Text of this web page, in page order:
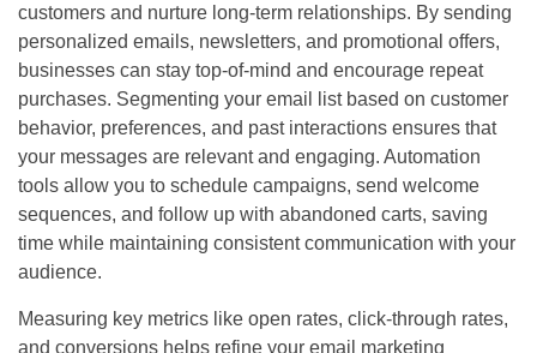
customers and nurture long-term relationships. By sending
personalized emails, newsletters, and promotional offers,
businesses can stay top-of-mind and encourage repeat
purchases. Segmenting your email list based on customer
behavior, preferences, and past interactions ensures that
your messages are relevant and engaging. Automation
tools allow you to schedule campaigns, send welcome
sequences, and follow up with abandoned carts, saving
time while maintaining consistent communication with your
audience.
Measuring key metrics like open rates, click-through rates,
and conversions helps refine your email marketing